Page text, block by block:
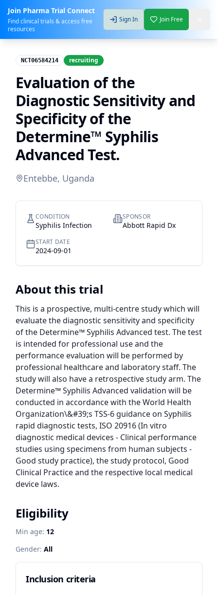
Join Pharma Trial Connect
Find clinical trials & access free
resources
Sign In Join Free
NCT06584214 recruiting
Evaluation of the
Diagnostic Sensitivity and
Specificity of the
Determine™ Syphilis
Advanced Test.
Entebbe, Uganda
CONDITION
Syphilis Infection
SPONSOR
Abbott Rapid Dx
START DATE
2024-09-01
About this trial
This is a prospective, multi-centre study which will
evaluate the diagnostic sensitivity and specificity
of the Determine™ Syphilis Advanced test. The test
is intended for professional use and the
performance evaluation will be performed by
professional healthcare and laboratory staff. The
study will also have a retrospective study arm. The
Determine™ Syphilis Advanced validation will be
conducted in accordance with the World Health
Organization\&#39;s TSS-6 guidance on Syphilis
rapid diagnostic tests, ISO 20916 (In vitro
diagnostic medical devices - Clinical performance
studies using specimens from human subjects -
Good study practice), the study protocol, Good
Clinical Practice and the respective local medical
device laws.
Eligibility
Min age: 12
Gender: All
Inclusion criteria